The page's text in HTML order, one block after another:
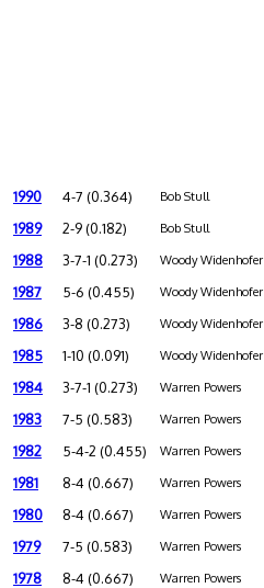
1990 4-7 (0.364) Bob Stull
1989 2-9 (0.182) Bob Stull
1988 3-7-1 (0.273) Woody Widenhofer
1987 5-6 (0.455) Woody Widenhofer
1986 3-8 (0.273) Woody Widenhofer
1985 1-10 (0.091) Woody Widenhofer
1984 3-7-1 (0.273) Warren Powers
1983 7-5 (0.583) Warren Powers
1982 5-4-2 (0.455) Warren Powers
1981 8-4 (0.667) Warren Powers
1980 8-4 (0.667) Warren Powers
1979 7-5 (0.583) Warren Powers
1978 8-4 (0.667) Warren Powers